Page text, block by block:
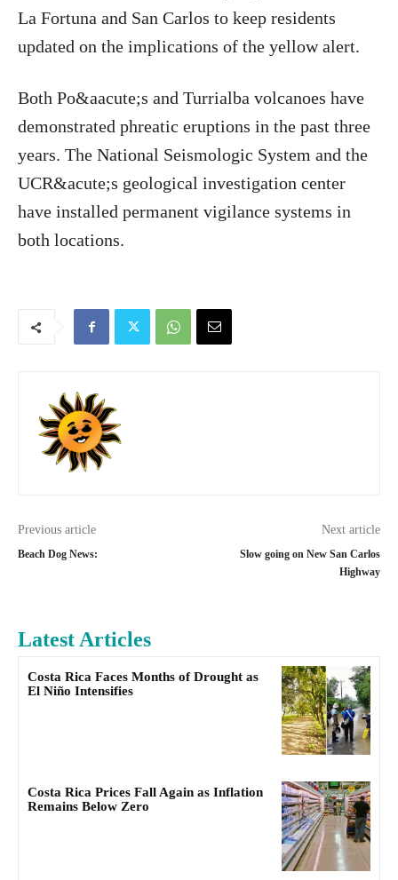
La Fortuna and San Carlos to keep residents
updated on the implications of the yellow alert.
Both Po&aacute;s and Turrialba volcanoes have
demonstrated phreatic eruptions in the past three
years. The National Seismologic System and the
UCR&acute;s geological investigation center
have installed permanent vigilance systems in
both locations.
Previous article
Beach Dog News:
Next article
Slow going on New San Carlos
Highway
Latest Articles
Costa Rica Faces Months of Drought as
El Niño Intensifies
Costa Rica Prices Fall Again as Inflation
Remains Below Zero